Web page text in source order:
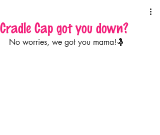
Cradle Cap got you down?
No worries, we got you mama!🤱